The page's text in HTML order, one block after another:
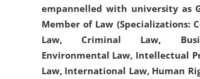
empannelled with university as
Member of Law (Specializations:
Law, Criminal Law,
Environmental Law, Intellectual
Law, International Law, Human